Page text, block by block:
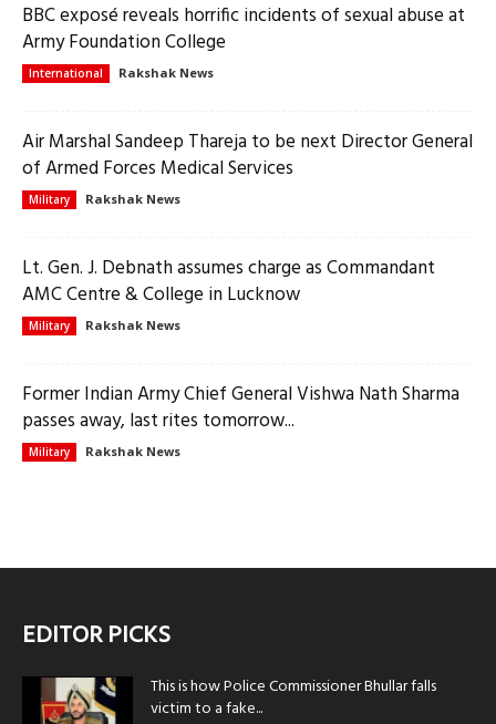
BBC exposé reveals horrific incidents of sexual abuse at
Army Foundation College
International Rakshak News
Air Marshal Sandeep Thareja to be next Director General
of Armed Forces Medical Services
Military Rakshak News
Lt. Gen. J. Debnath assumes charge as Commandant
AMC Centre & College in Lucknow
Military Rakshak News
Former Indian Army Chief General Vishwa Nath Sharma
passes away, last rites tomorrow...
Military Rakshak News
EDITOR PICKS
This is how Police Commissioner Bhullar falls
victim to a fake...